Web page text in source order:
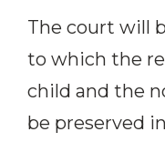
The court will
to which the
child and the
be preserved